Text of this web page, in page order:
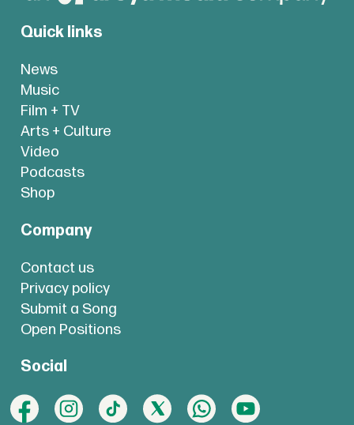
Quick links
News
Music
Film + TV
Arts + Culture
Video
Podcasts
Shop
Company
Contact us
Privacy policy
Submit a Song
Open Positions
Social